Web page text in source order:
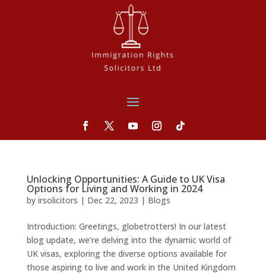
Unlocking Opportunities: A Guide to UK Visa
Options for Living and Working in 2024
by irsolicitors | Dec 22, 2023 | Blogs
Introduction: Greetings, globetrotters! In our latest
blog update, we’re delving into the dynamic world of
UK visas, exploring the diverse options available for
those aspiring to live and work in the United Kingdom